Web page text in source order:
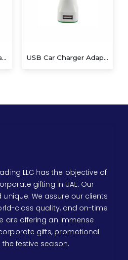
Bluetooth Stereo Headset USB Car Charger Adapter QS-CA802
LLC has the objective of
gifting in UAE. Our
We assure our clients
class quality, and on-time
are offering an immense
gifts, promotional
festive season.